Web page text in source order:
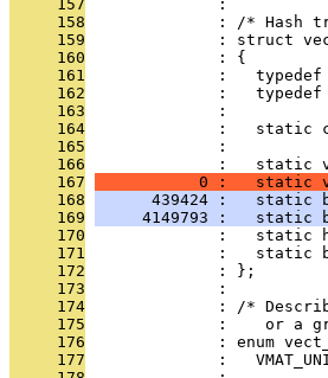
     157
              :
     158
: /* Hash
     159
: struct
     160
              : {
     161
:
     162
:
     163
              :
     164
:   static
     165
              :
     166
:   static
     167
0 :   static
     168
439424 :   static
     169
4149793 :   static
     170
:   static
     171
:   static
     172
              : };
     173
              :
     174
: /*
     175
:    or a
     176
: enum
     177
: